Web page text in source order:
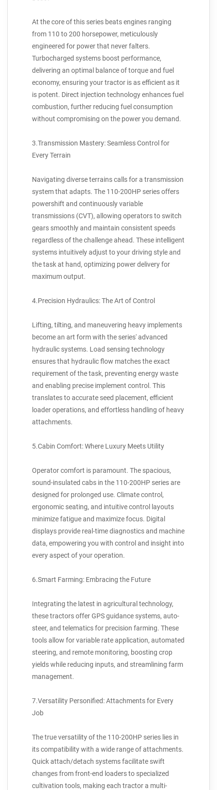
At the core of this series beats engines ranging
from 110 to 200 horsepower, meticulously
engineered for power that never falters.
Turbocharged systems boost performance,
delivering an optimal balance of torque and fuel
economy, ensuring your tractor is as efficient as it
is potent. Direct injection technology enhances fuel
combustion, further reducing fuel consumption
without compromising on the power you demand.
3.Transmission Mastery: Seamless Control for
Every Terrain
Navigating diverse terrains calls for a transmission
system that adapts. The 110-200HP series offers
powershift and continuously variable
transmissions (CVT), allowing operators to switch
gears smoothly and maintain consistent speeds
regardless of the challenge ahead. These intelligent
systems intuitively adjust to your driving style and
the task at hand, optimizing power delivery for
maximum output.
4.Precision Hydraulics: The Art of Control
Lifting, tilting, and maneuvering heavy implements
become an art form with the series' advanced
hydraulic systems. Load sensing technology
ensures that hydraulic flow matches the exact
requirement of the task, preventing energy waste
and enabling precise implement control. This
translates to accurate seed placement, efficient
loader operations, and effortless handling of heavy
attachments.
5.Cabin Comfort: Where Luxury Meets Utility
Operator comfort is paramount. The spacious,
sound-insulated cabs in the 110-200HP series are
designed for prolonged use. Climate control,
ergonomic seating, and intuitive control layouts
minimize fatigue and maximize focus. Digital
displays provide real-time diagnostics and machine
data, empowering you with control and insight into
every aspect of your operation.
6.Smart Farming: Embracing the Future
Integrating the latest in agricultural technology,
these tractors offer GPS guidance systems, auto-
steer, and telematics for precision farming. These
tools allow for variable rate application, automated
steering, and remote monitoring, boosting crop
yields while reducing inputs, and streamlining farm
management.
7.Versatility Personified: Attachments for Every
Job
The true versatility of the 110-200HP series lies in
its compatibility with a wide range of attachments.
Quick attach/detach systems facilitate swift
changes from front-end loaders to specialized
cultivation tools, making each tractor a multi-